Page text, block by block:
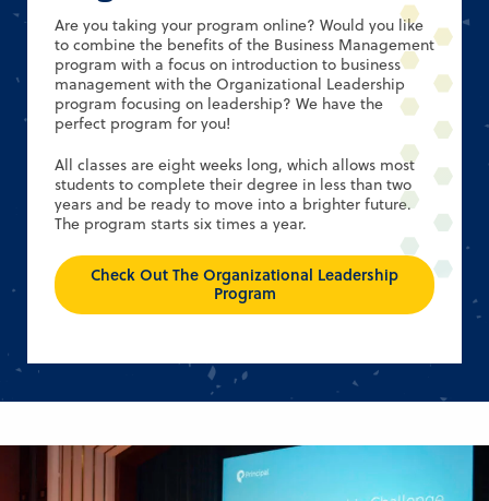
Are you taking your program online? Would you like
to combine the benefits of the Business Management
program with a focus on introduction to business
management with the Organizational Leadership
program focusing on leadership? We have the
perfect program for you!
All classes are eight weeks long, which allows most
students to complete their degree in less than two
years and be ready to move into a brighter future.
The program starts six times a year.
Check Out The Organizational Leadership
Program